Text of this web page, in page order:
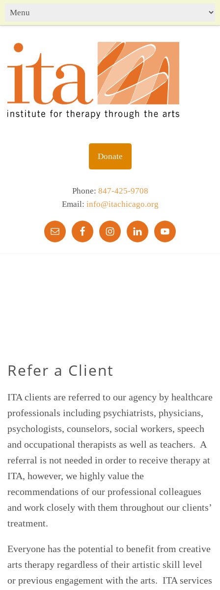
Donate
Phone: 847-425-9708
Email: info@itachicago.org
Refer a Client
ITA clients are referred to our agency by healthcare
professionals including psychiatrists, physicians,
psychologists, counselors, social workers, speech
and occupational therapists as well as teachers. A
referral is not needed in order to receive therapy at
ITA, however, we highly value the
recommendations of our professional colleagues
and work closely with them throughout our clients’
treatment.
Everyone has the potential to benefit from creative
arts therapy regardless of their artistic skill level
or previous engagement with the arts. ITA services